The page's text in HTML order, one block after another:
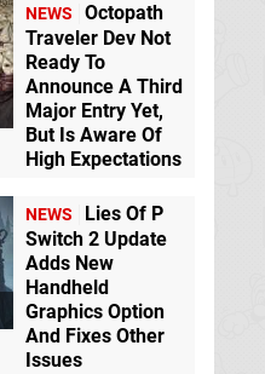
NEWS
Octopath
Traveler Dev Not
Ready To
Announce A Third
Major Entry Yet,
But Is Aware Of
High Expectations
NEWS
Lies Of P
Switch 2 Update
Adds New
Handheld
Graphics Option
And Fixes Other
Issues